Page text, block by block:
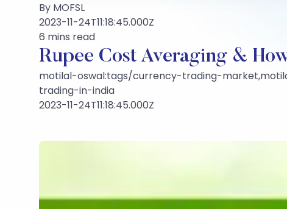
By MOFSL
2023-11-24T11:18:45.000Z
6 mins read
Rupee Cost Averaging &
motilal-oswal:tags/currency-trading-
trading-in-india
2023-11-24T11:18:45.000Z